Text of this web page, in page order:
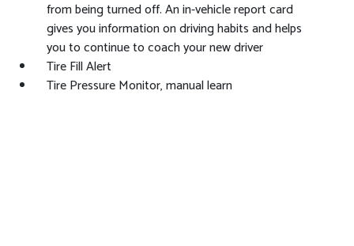
from being turned off. An in-vehicle report card
gives you information on driving habits and helps
you to continue to coach your new driver
Tire Fill Alert
Tire Pressure Monitor, manual learn